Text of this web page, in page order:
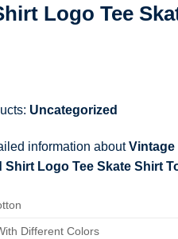
Logo Tee
Uncategorized
information about
Logo Tee Skate Shirt
Different Colors